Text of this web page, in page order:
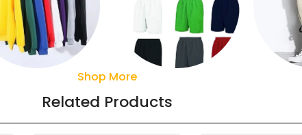
Sweaters Shorts
Shop More
Related Products